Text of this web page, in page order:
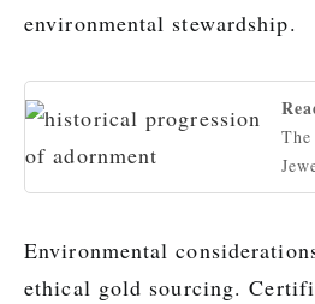
environmental stewardship.
Environmental
ethical gold sourcing.